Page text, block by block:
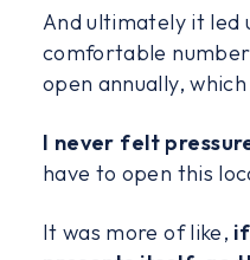
And ultimately it led
comfortable
open annually, which
I never felt
have to open this
It was more of like,